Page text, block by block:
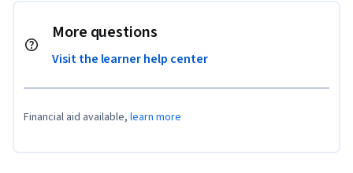
More questions
Visit the learner help center
Financial aid available, learn more